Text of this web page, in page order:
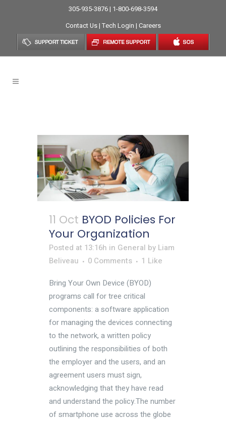
305-935-3876 | 1-800-698-3594
Contact Us| Tech Login | Careers
11 Oct BYOD Policies For
Your Organization
Posted at 13:16h in General by Liam
Beliveau
0 Comments 1 Like
Bring Your Own Device (BYOD)
programs call for tree critical
components: a software application
for managing the devices connecting
to the network, a written policy
outlining the responsibilities of both
the employer and the users, and an
agreement users must sign,
acknowledging that they have read
and understand the policy.The number
of smartphone use across the globe